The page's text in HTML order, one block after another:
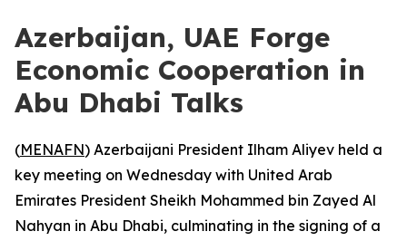
Azerbaijan, UAE Forge
Economic Cooperation in
Abu Dhabi Talks
(MENAFN) Azerbaijani President Ilham Aliyev held a
key meeting on Wednesday with United Arab
Emirates President Sheikh Mohammed bin Zayed Al
Nahyan in Abu Dhabi, culminating in the signing of a